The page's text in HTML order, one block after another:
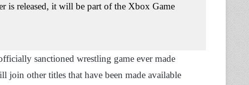
is released, it will be part of the Xbox Game
sanctioned wrestling game ever made
join other titles that have been made available